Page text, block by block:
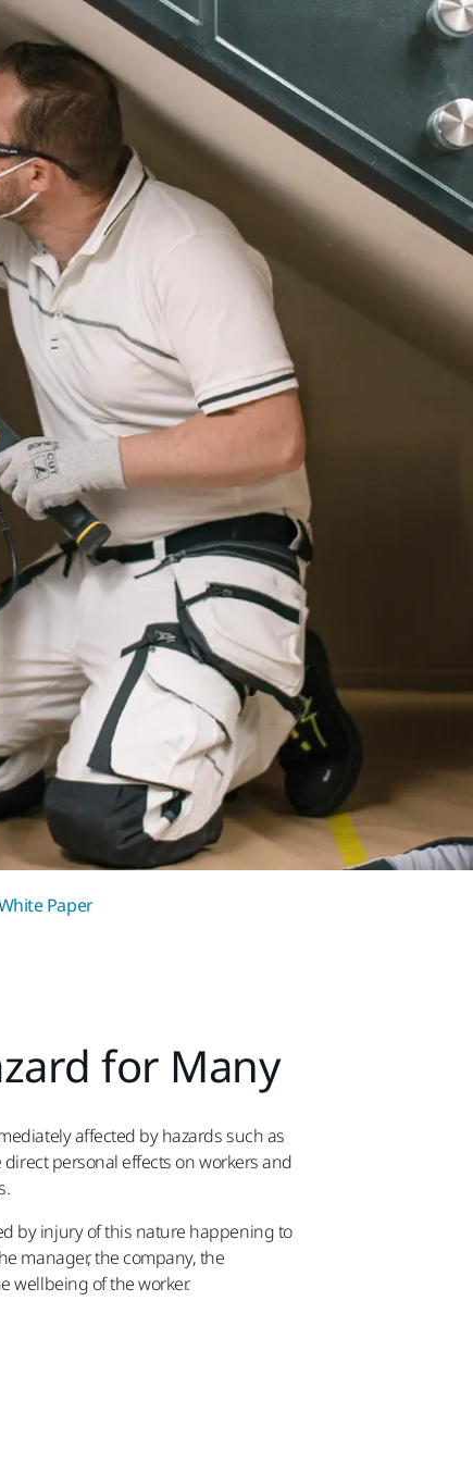
Paper
for Many
affected by hazards such as
personal effects on workers and
by injury of this nature happening to
manager, the company, the
wellbeing of the worker.